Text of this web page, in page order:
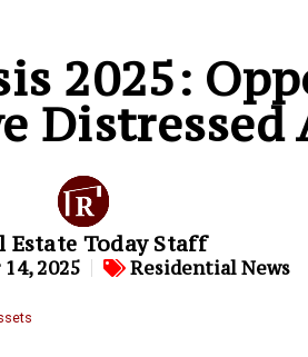
2025:
Distressed
Estate Today Staff
2025 Residential News